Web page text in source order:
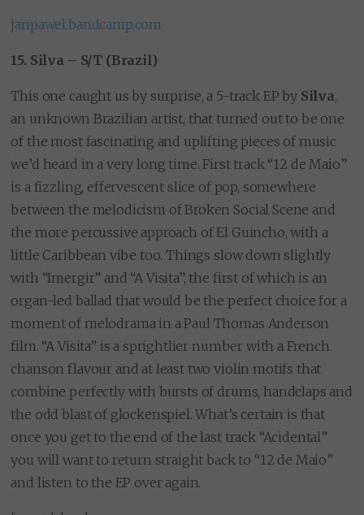
janpawel.bandcamp.com
15. Silva – S/T (Brazil)
This one caught us by surprise, a 5-track EP by Silva,
an unknown Brazilian artist, that turned out to be one
of the most fascinating and uplifting pieces of music
we’d heard in a very long time. First track “12 de Maio”
is a fizzling, effervescent slice of pop, somewhere
between the melodicism of Broken Social Scene and
the more percussive approach of El Guincho, with a
little Caribbean vibe too. Things slow down slightly
with “Imergir” and “A Visita”, the first of which is an
organ-led ballad that would be the perfect choice for a
moment of melodrama in a Paul Thomas Anderson
film. “A Visita” is a sprightlier number with a French
chanson flavour and at least two violin motifs that
combine perfectly with bursts of drums, handclaps and
the odd blast of glockenspiel. What’s certain is that
once you get to the end of the last track “Acidental”
you will want to return straight back to “12 de Maio”
and listen to the EP over again.